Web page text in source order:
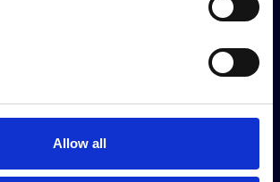
Allow all